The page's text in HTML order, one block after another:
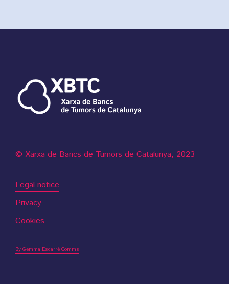
© Xarxa de Bancs de Tumors de Catalunya, 2023
Legal notice
Privacy
Cookies
By Gemma Escarré Comms